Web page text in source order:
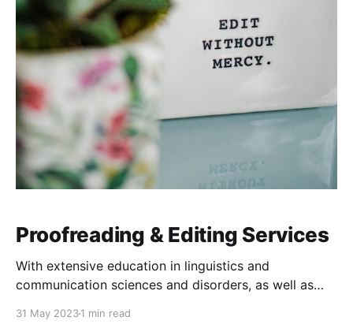
Proofreading & Editing Services
With extensive education in linguistics and
communication sciences and disorders, as well as
language education, I have the most meticulous and
31 May 20231 min read